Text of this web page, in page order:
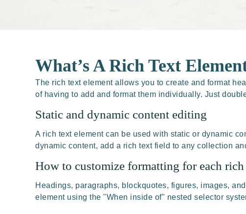
What’s A Rich Text
The rich text element allows you to create and format
of having to add and format them individually. Just
Static and dynamic content editing
A rich text element can be used with static or dynamic
dynamic content, add a rich text field to any collection
How to customize formatting for each
Headings, paragraphs, blockquotes, figures, images,
element using the "When inside of" nested selector